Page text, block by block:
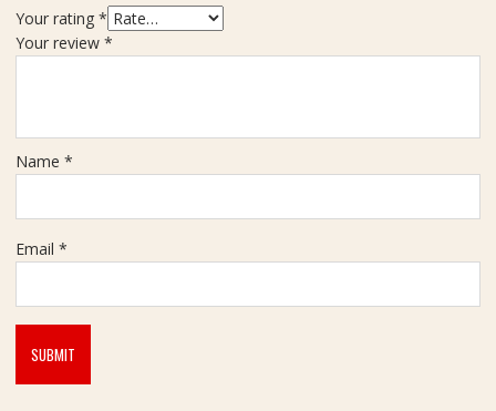
Your rating *
Your review *
Name *
Email *